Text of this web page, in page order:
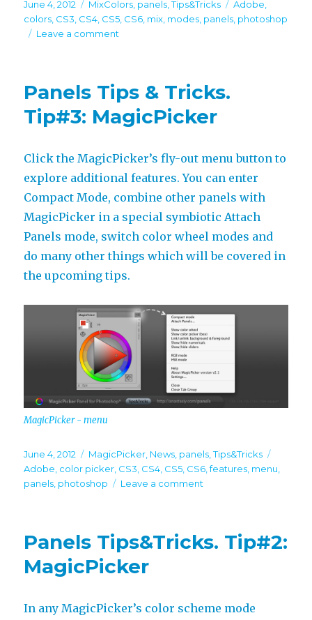
Posted
on
June 4, 2012 Categories
MixColors panels ,Tips&Tricks Tags
Adobe
colors CS3 CS4 CS5 CS6 mix modes panels photoshop
Leave a comment
Tricks.
Tip#4:
MixColors
Panels Tips & Tricks.
Tip#3: MagicPicker
Click the MagicPicker’s fly-out menu button to
explore additional features. You can enter
Compact Mode, combine other panels with
MagicPicker in a special symbiotic Attach
Panels mode, switch color wheel modes and
do many other things which will be covered in
the upcoming tips.
MagicPicker - menu
Posted
on
June 4, 2012 Categories
MagicPicker, News, panels,Tips&Tricks
Adobe, color picker, CS3, CS4, CS5, CS6,features, menu,
panels, photoshop Leave a comment
Tricks.
Panels Tips&Tricks. Tip#2:
MagicPicker
In any MagicPicker’s color scheme mode